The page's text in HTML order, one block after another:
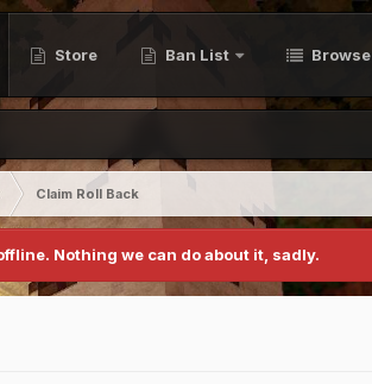
Store Ban List Browse
Claim Roll Back
Nothing we can do about it, sadly.